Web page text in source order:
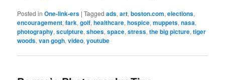
Posted in One-link-ers |Tagged ads,art,boston.com,elections,
encouragement,fark,golf,healthcare,hospice,muppets,nasa,
photography,sculpture,shoes,space,stress,the big picture,tiger
woods,van gogh,video,youtube